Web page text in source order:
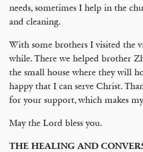
needs, sometimes I help in the
and cleaning.
With some brothers I visited the
while. There we helped brother
the small house where they will
happy that I can serve Christ.
for your support, which makes
May the Lord bless you.
THE HEALING AND